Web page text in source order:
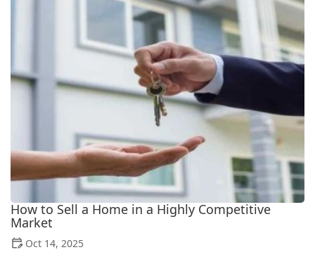
How to Sell a Home in a Highly Competitive
Market
Oct 14, 2025